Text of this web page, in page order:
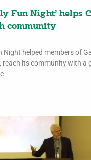
Fun Night’ helps
community
Night helped members of
reach its community with a